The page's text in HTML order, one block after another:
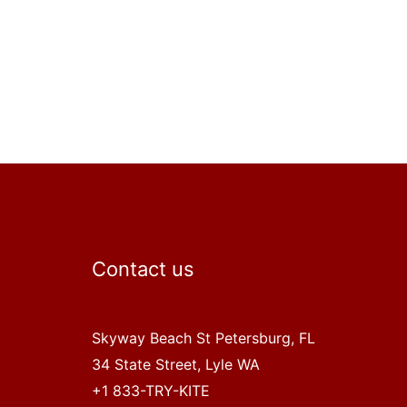
Contact us
Skyway Beach St Petersburg, FL
34 State Street, Lyle WA
+1 833-TRY-KITE